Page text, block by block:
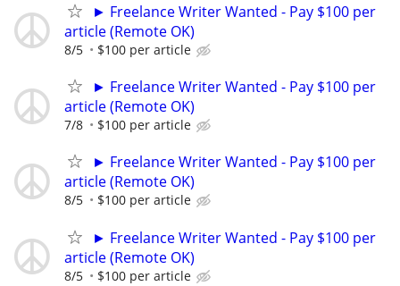
► Freelance Writer Wanted - Pay $100 per
article (Remote OK)
8/5 $100 per article
► Freelance Writer Wanted - Pay $100 per
article (Remote OK)
7/8 $100 per article
► Freelance Writer Wanted - Pay $100 per
article (Remote OK)
8/5 $100 per article
► Freelance Writer Wanted - Pay $100 per
article (Remote OK)
8/5 $100 per article